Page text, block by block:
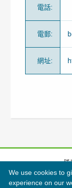
電話:
電郵:
網址:
隱
©2026
We use cookies to
experience on our